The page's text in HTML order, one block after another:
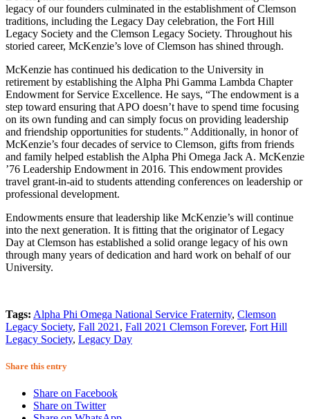
legacy of our founders culminated in the establishment of Clemson
traditions, including the Legacy Day celebration, the Fort Hill
Legacy Society and the Clemson Legacy Society. Throughout his
storied career, McKenzie’s love of Clemson has shined through.
McKenzie has continued his dedication to the University in
retirement by establishing the Alpha Phi Gamma Lambda Chapter
Endowment for Service Excellence. He says, “The endowment is a
step toward ensuring that APO doesn’t have to spend time focusing
on its own funding and can simply focus on providing leadership
and friendship opportunities for students.” Additionally, in honor of
McKenzie’s four decades of service to Clemson, gifts from friends
and family helped establish the Alpha Phi Omega Jack A. McKenzie
’76 Leadership Endowment in 2016. This endowment provides
travel grant-in-aid to students attending conferences on leadership or
professional development.
Endowments ensure that leadership like McKenzie’s will continue
into the next generation. It is fitting that the originator of Legacy
Day at Clemson has established a solid orange legacy of his own
through many years of dedication and hard work on behalf of our
University.
Tags: Alpha Phi Omega National Service Fraternity, Clemson
Legacy Society, Fall 2021 , Fall 2021 Clemson Forever, Fort Hill
Legacy Society, Legacy Day
Share this entry
Share on Facebook
Share on Twitter